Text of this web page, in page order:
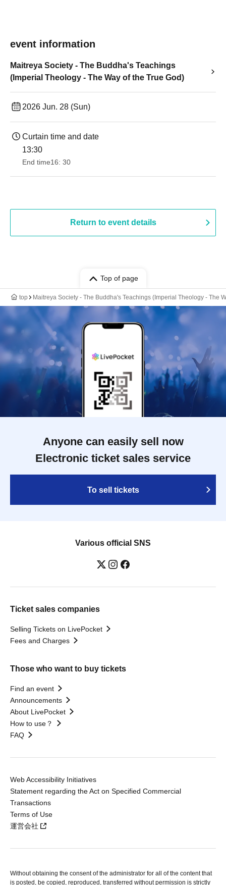
event information
Maitreya Society - The Buddha's Teachings
(Imperial Theology - The Way of the True God)
2026 Jun. 28 (Sun)
Curtain time and date
13:30​ ​ ​ ​​ ​​ ​​ ​​ ​​ ​​ ​​ ​​ ​​ ​​ ​​ ​​ ​​ ​​ ​​ ​​ ​​ ​​ ​​ ​​ ​​ ​​ ​​ ​​ ​​ ​​ ​​ ​​ ​​ ​​ ​​ ​​ ​​ ​​ ​​ ​​ ​​ ​​ ​​ ​​ ​​ ​​ ​​ ​​ ​​ ​​ ​​ ​​ ​​ ​​ ​​ ​
End time16: 30
Return to event details
Top of page
top Maitreya Society - The Buddha's Teachings (Imperial Theology - The
Anyone can easily sell now
Electronic ticket sales service
To sell tickets
Various official SNS
Ticket sales companies
Selling Tickets on LivePocket
Fees and Charges
Those who want to buy tickets
Find an event
Announcements
About LivePocket
How to use？
FAQ
Web Accessibility Initiatives
Statement regarding the Act on Specified Commercial
Transactions
Terms of Use
運営会社
Without obtaining the consent of the administrator for all of the content that
is posted, be copied, reproduced, transferred without permission is strictly